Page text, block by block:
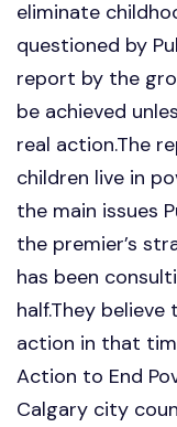
eliminate
questioned by
report by the
be achieved
real action.The
children live in
the main issues
the premier’s
has been
half.They
action in that
Action to End
Calgary city